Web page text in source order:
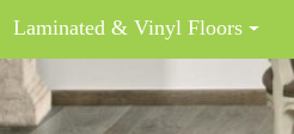
Laminated & Vinyl Floors